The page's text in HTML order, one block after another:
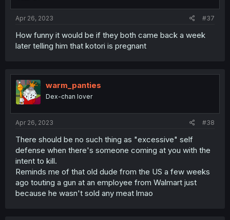
Apr 26, 2023 #37
How funny it would be if they both came back a week
later telling him that kotori is pregnant
warm_panties
Dex-chan lover
Apr 26, 2023 #38
There should be no such thing as "excessive" self
defense when there's someone coming at you with the
intent to kill.
Reminds me of that old dude from the US a few weeks
ago touting a gun at an employee from Walmart just
because he wasn't sold any meat lmao